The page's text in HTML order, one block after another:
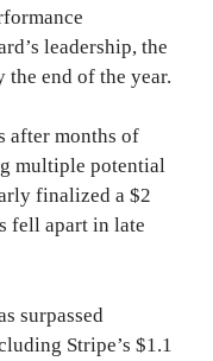
leadership, the
the end of the year.
after months of
multiple potential
finalized a $2
fell apart in late
surpassed
Stripe’s $1.1